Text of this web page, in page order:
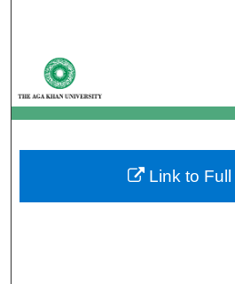
My
About
Digital
Link to Full